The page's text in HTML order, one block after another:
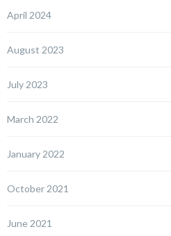
April 2024
August 2023
July 2023
March 2022
January 2022
October 2021
June 2021